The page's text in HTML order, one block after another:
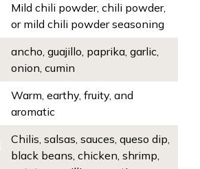
Mild chili powder, chili powder,
or mild chili powder seasoning
ancho, guajillo, paprika, garlic,
onion, cumin
Warm, earthy, fruity, and
aromatic
Chilis, salsas, sauces, queso dip,
black beans, chicken, shrimp,